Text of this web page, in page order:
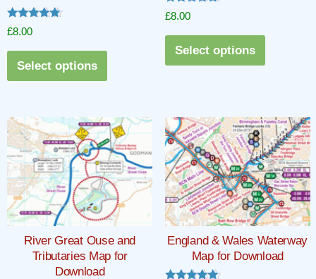
Rated
5.00
£8.00
Select options
This
variants.
The
options
may
be
chosen
on
the
Rated
5.00
£8.00
Select options
This
variants.
The
options
may
be
chosen
on
the
River Great Ouse and
Tributaries Map for
Download
England & Wales Waterway
Map for Download